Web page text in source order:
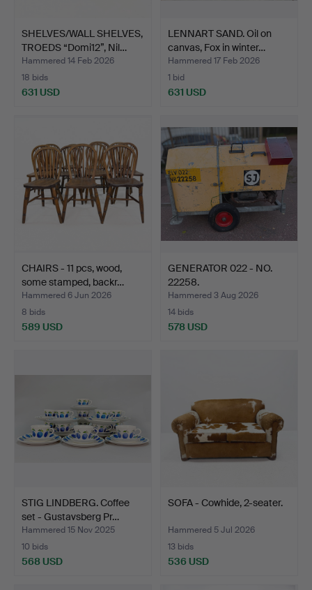
SHELVES/WALL SHELVES,
TROEDS “Domi12”, Nil…
Hammered 14 Feb 2026
18 bids
631 USD
LENNART SAND. Oil on
canvas, Fox in winter…
Hammered 17 Feb 2026
1 bid
631 USD
CHAIRS - 11 pcs, wood,
some stamped, backr…
Hammered 6 Jun 2026
8 bids
589 USD
GENERATOR 022 - NO.
22258.
Hammered 3 Aug 2026
14 bids
578 USD
STIG LINDBERG. Coffee
set - Gustavsberg Pr…
Hammered 15 Nov 2025
10 bids
568 USD
SOFA - Cowhide, 2-seater.
Hammered 5 Jul 2026
13 bids
536 USD